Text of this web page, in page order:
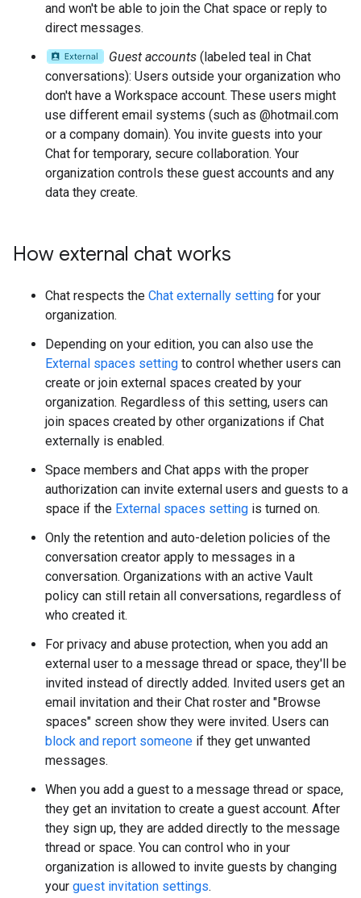
and won't be able to join the Chat space or reply to
direct messages.
Guest accounts (labeled teal in Chat
conversations): Users outside your organization who
don't have a Workspace account. These users might
use different email systems (such as @hotmail.com
or a company domain). You invite guests into your
Chat for temporary, secure collaboration. Your
organization controls these guest accounts and any
data they create.
How external chat works
Chat respects the Chat externally setting for your
organization.
Depending on your edition, you can also use the
External spaces setting to control whether users can
create or join external spaces created by your
organization. Regardless of this setting, users can
join spaces created by other organizations if Chat
externally is enabled.
Space members and Chat apps with the proper
authorization can invite external users and guests to a
space if the External spaces setting is turned on.
Only the retention and auto-deletion policies of the
conversation creator apply to messages in a
conversation. Organizations with an active Vault
policy can still retain all conversations, regardless of
who created it.
For privacy and abuse protection, when you add an
external user to a message thread or space, they'll be
invited instead of directly added. Invited users get an
email invitation and their Chat roster and "Browse
spaces" screen show they were invited. Users can
block and report someone if they get unwanted
messages.
When you add a guest to a message thread or space,
they get an invitation to create a guest account. After
they sign up, they are added directly to the message
thread or space. You can control who in your
organization is allowed to invite guests by changing
your guest invitation settings.